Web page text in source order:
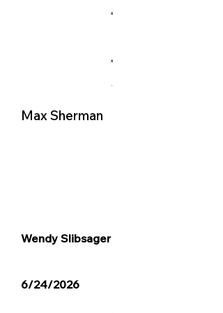
X
X
Max Sherman
Wendy Slibsager
6/24/2026